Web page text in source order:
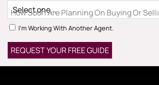
How Soon Are Planning On Buying Or
I'm Working With Another Agent.